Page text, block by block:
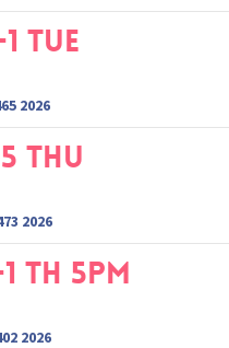
Tue
2026
Thu
2026
Th 5pm
2026